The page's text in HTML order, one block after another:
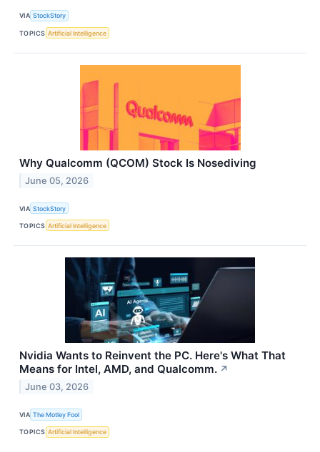
VIA StockStory
TOPICS Artificial Intelligence
Why Qualcomm (QCOM) Stock Is Nosediving
June 05, 2026
VIA StockStory
TOPICS Artificial Intelligence
Nvidia Wants to Reinvent the PC. Here's What That
Means for Intel, AMD, and Qualcomm. ↗
June 03, 2026
VIA The Motley Fool
TOPICS Artificial Intelligence